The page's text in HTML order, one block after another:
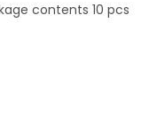
contents 10 pcs